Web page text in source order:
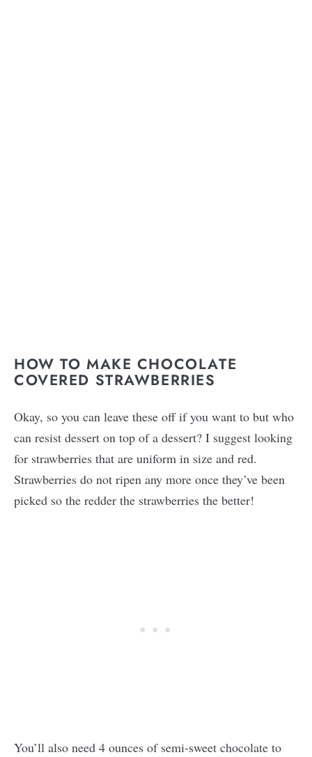
HOW TO MAKE CHOCOLATE
COVERED STRAWBERRIES
Okay, so you can leave these off if you want to but who
can resist dessert on top of a dessert? I suggest looking
for strawberries that are uniform in size and red.
Strawberries do not ripen any more once they’ve been
picked so the redder the strawberries the better!
You’ll also need 4 ounces of semi-sweet chocolate to